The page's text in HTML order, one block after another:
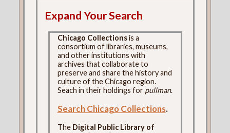
Expand Your Search
Chicago Collectionsis a
consortium of libraries, museums,
and other institutions with
archives that collaborate to
preserve and share the history and
culture of the Chicago region.
Seach in their holdings for pullman.
Search Chicago Collections.
The Digital Public Library of